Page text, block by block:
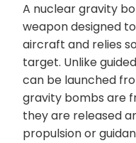
A nuclear gravity
weapon designed
aircraft and relies
target. Unlike
can be launched
gravity bombs are
they are released
propulsion or